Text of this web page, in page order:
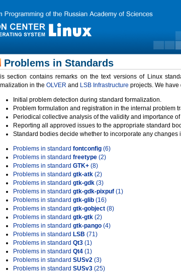
Problems in Standards
section contains remarks on the text versions of Linux
in the OLVER and LSB Infrastructure projects. We
Initial problem detection during standard formalization.
Problem formulation and registration in the internal problem
Periodical collective analysis of the validity and importance
Reporting all approved issues to the appropriate standard
Standard bodies decide whether to incorporate any changes
Problems in standard fontconfig (6)
Problems in standard freetype (2)
Problems in standard GTK+ (8)
Problems in standard gtk-atk (2)
Problems in standard gtk-gdk (3)
Problems in standard gtk-gdk-pixpuf (1)
Problems in standard gtk-glib (16)
Problems in standard gtk-gobject (8)
Problems in standard gtk-gtk (2)
Problems in standard gtk-pango (4)
Problems in standard LSB (71)
Problems in standard Qt3 (1)
Problems in standard Qt4 (1)
Problems in standard SUSv2 (3)
Problems in standard SUSv3 (25)